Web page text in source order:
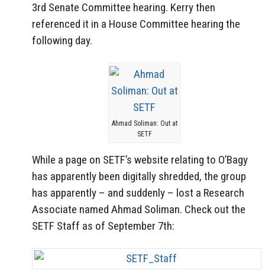
3rd Senate Committee hearing. Kerry then
referenced it in a House Committee hearing the
following day.
Ahmad Soliman: Out at
SETF
While a page on SETF’s website relating to O’Bagy
has apparently been digitally shredded, the group
has apparently – and suddenly – lost a Research
Associate named Ahmad Soliman. Check out the
SETF Staff as of September 7th: